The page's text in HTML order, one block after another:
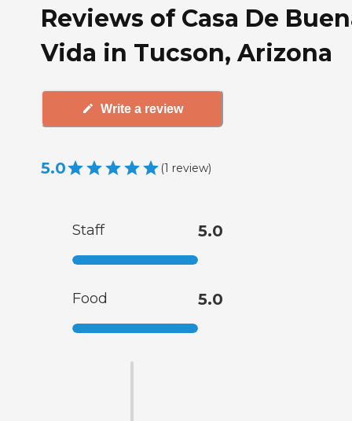
Reviews of Casa De
Vida in Tucson, Arizona
Write a review
5.0 (1 review)
Staff 5.0
Food 5.0